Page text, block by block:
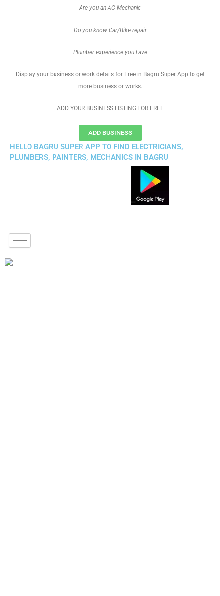
Are you an AC Mechanic
Do you know Car/Bike repair
Plumber experience you have
Display your business or work details for Free in Bagru Super App to get
more business or works.
ADD YOUR BUSINESS LISTING FOR FREE
ADD BUSINESS
HELLO BAGRU SUPER APP TO FIND ELECTRICIANS,
PLUMBERS, PAINTERS, MECHANICS IN BAGRU